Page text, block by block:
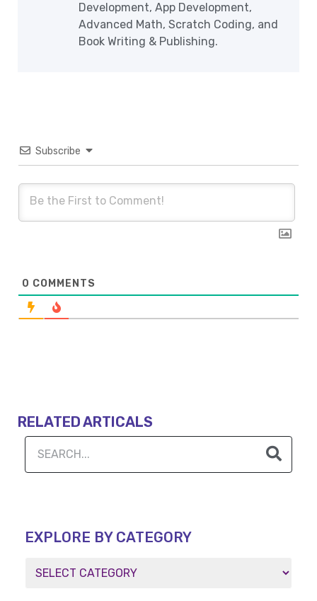
Development, App Development,
Advanced Math, Scratch Coding, and
Book Writing & Publishing.
Subscribe
0 COMMENTS
RELATED ARTICALS
EXPLORE BY CATEGORY